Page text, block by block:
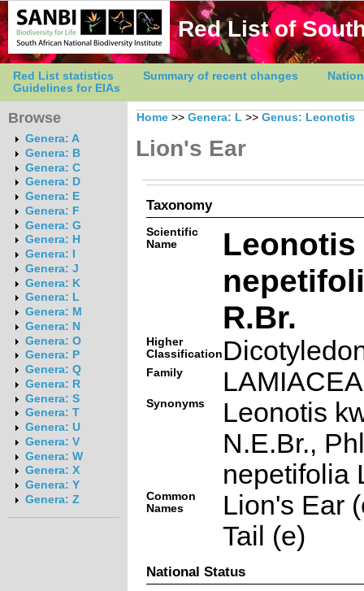
Red List of
Red List statistics Summary of recent changes
Guidelines for EIAs
Browse
Genera: A
Genera: B
Genera: C
Genera: D
Genera: E
Genera: F
Genera: G
Genera: H
Genera: I
Genera: J
Genera: K
Genera: L
Genera: M
Genera: N
Genera: O
Genera: P
Genera: Q
Genera: R
Genera: S
Genera: T
Genera: U
Genera: V
Genera: W
Genera: X
Genera: Y
Genera: Z
Home >> Genera: L >> Genus: Leonotis
Lion's Ear
Taxonomy
Scientific
Name
Leonotis
R.Br.
Higher
Classification
Family
Synonyms
Leonotis
N.E.Br.,
nepetifolia
Common
Names
Lion's Ear
Tail (e)
National Status